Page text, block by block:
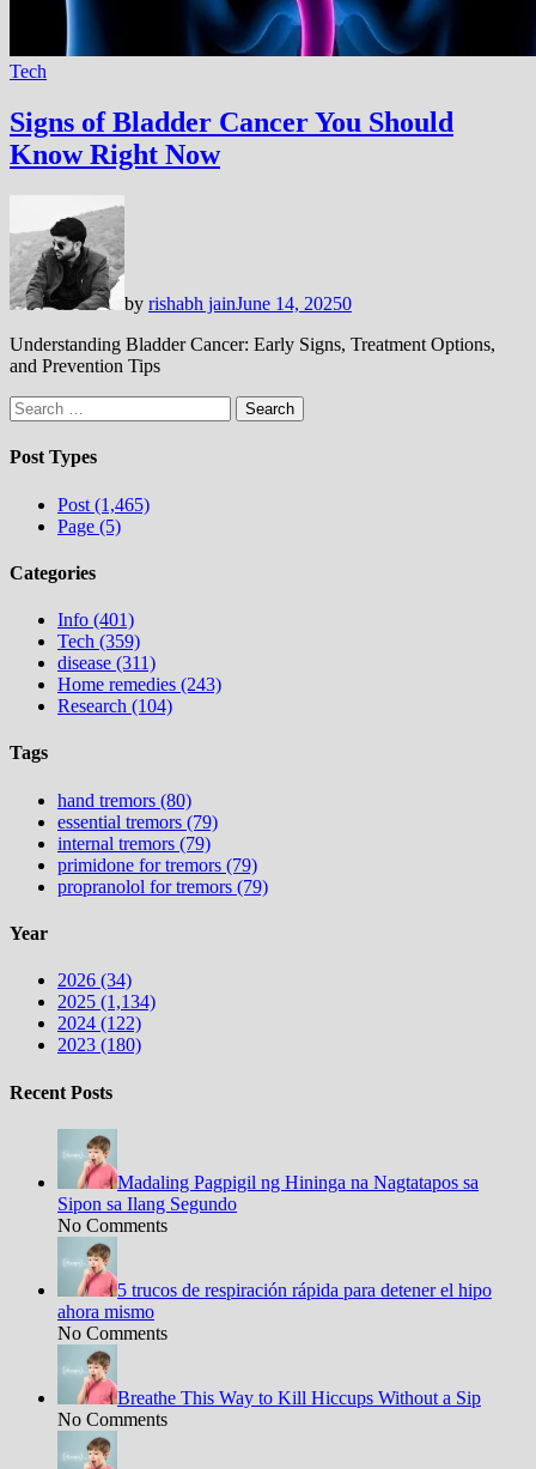
Tech
Signs of Bladder Cancer You Should
Know Right Now
by rishabh jainJune 14, 20250
Understanding Bladder Cancer: Early Signs, Treatment Options,
and Prevention Tips
Search
for:
Post Types
Post (1,465)
Page (5)
Categories
Info (401)
Tech (359)
disease (311)
Home remedies (243)
Research (104)
Tags
hand tremors (80)
essential tremors (79)
internal tremors (79)
primidone for tremors (79)
propranolol for tremors (79)
Year
2026 (34)
2025 (1,134)
2024 (122)
2023 (180)
Recent Posts
Madaling Pagpigil ng Hininga na Nagtatapos sa
Sipon sa Ilang Segundo
No Comments
5 trucos de respiración rápida para detener el hipo
ahora mismo
No Comments
Breathe This Way to Kill Hiccups Without a Sip
No Comments